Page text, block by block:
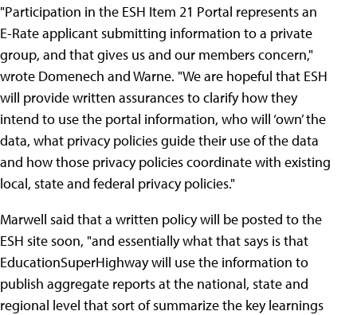
"Participation in the ESH Item 21 Portal represents an
E-Rate applicant submitting information to a private
group, and that gives us and our members concern,"
wrote Domenech and Warne. "We are hopeful that ESH
will provide written assurances to clarify how they
intend to use the portal information, who will ‘own’ the
data, what privacy policies guide their use of the data
and how those privacy policies coordinate with existing
local, state and federal privacy policies."
Marwell said that a written policy will be posted to the
ESH site soon, "and essentially what that says is that
EducationSuperHighway will use the information to
publish aggregate reports at the national, state and
regional level that sort of summarize the key learnings